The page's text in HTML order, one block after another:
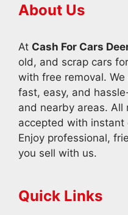
About Us
At Cash For Cars
old, and scrap cars
with free removal.
fast, easy, and
and nearby areas. All
accepted with instant
Enjoy professional,
you sell with us.
Quick Links